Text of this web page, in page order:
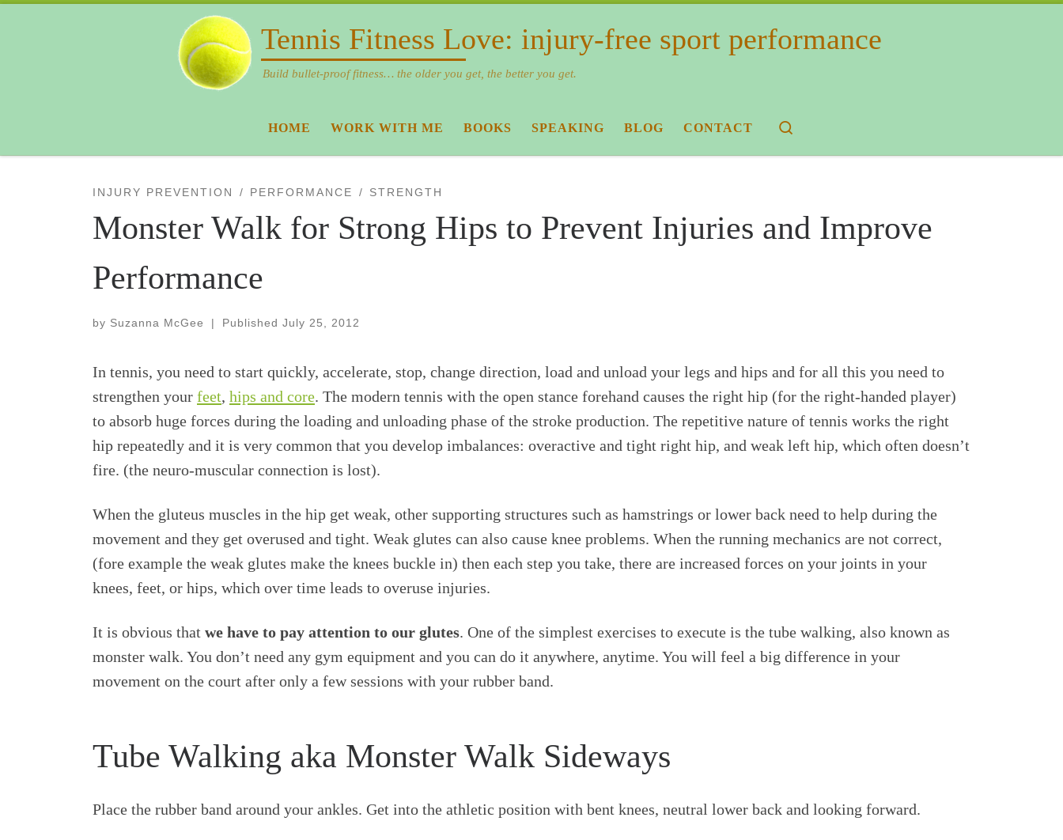
Tennis Fitness Love: injury-free sport performance
Build bullet-proof fitness… the older you get, the better you get.
HOME WORK WITH ME BOOKS SPEAKING BLOG CONTACT
INJURY PREVENTION PERFORMANCE STRENGTH
Monster Walk for Strong Hips to Prevent Injuries and Improve
Performance
by Suzanna McGee | Published July 25, 2012
In tennis, you need to start quickly, accelerate, stop, change direction, load and unload your legs and hips and for all this you need to
strengthen your feet, hips and core. The modern tennis with the open stance forehand causes the right hip (for the right-handed player)
to absorb huge forces during the loading and unloading phase of the stroke production. The repetitive nature of tennis works the right
hip repeatedly and it is very common that you develop imbalances: overactive and tight right hip, and weak left hip, which often doesn’t
fire. (the neuro-muscular connection is lost).
When the gluteus muscles in the hip get weak, other supporting structures such as hamstrings or lower back need to help during the
movement and they get overused and tight. Weak glutes can also cause knee problems. When the running mechanics are not correct,
(fore example the weak glutes make the knees buckle in) then each step you take, there are increased forces on your joints in your
knees, feet, or hips, which over time leads to overuse injuries.
It is obvious that we have to pay attention to our glutes. One of the simplest exercises to execute is the tube walking, also known as
monster walk. You don’t need any gym equipment and you can do it anywhere, anytime. You will feel a big difference in your
movement on the court after only a few sessions with your rubber band.
Tube Walking aka Monster Walk Sideways
Place the rubber band around your ankles. Get into the athletic position with bent knees, neutral lower back and looking forward.